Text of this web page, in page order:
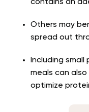
contains an
Others may
spread out
Including
meals can
optimize